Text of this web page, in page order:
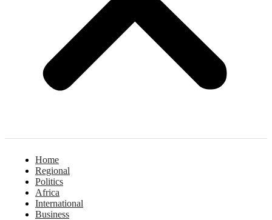
Home
Regional
Politics
Africa
International
Business